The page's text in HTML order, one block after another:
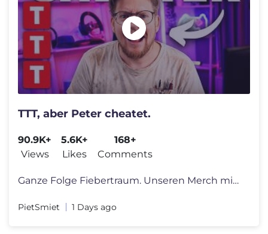
TTT, aber Peter cheatet.
90.9K+
Views
5.6K+
Likes
168+
Comments
Ganze Folge Fiebertraum. Unseren Merch mit Shirts, Hoodies und Caps fi
PietSmiet 1 Days ago